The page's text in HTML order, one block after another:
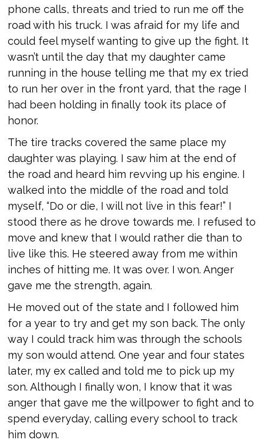
phone calls, threats and tried to run me off the
road with his truck. I was afraid for my life and
could feel myself wanting to give up the fight. It
wasn’t until the day that my daughter came
running in the house telling me that my ex tried
to run her over in the front yard, that the rage I
had been holding in finally took its place of
honor.
The tire tracks covered the same place my
daughter was playing. I saw him at the end of
the road and heard him revving up his engine. I
walked into the middle of the road and told
myself, “Do or die, I will not live in this fear!” I
stood there as he drove towards me. I refused to
move and knew that I would rather die than to
live like this. He steered away from me within
inches of hitting me. It was over. I won. Anger
gave me the strength, again.
He moved out of the state and I followed him
for a year to try and get my son back. The only
way I could track him was through the schools
my son would attend. One year and four states
later, my ex called and told me to pick up my
son. Although I finally won, I know that it was
anger that gave me the willpower to fight and to
spend everyday, calling every school to track
him down.